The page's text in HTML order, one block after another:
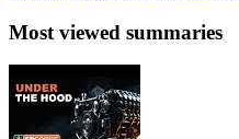
Most viewed summaries